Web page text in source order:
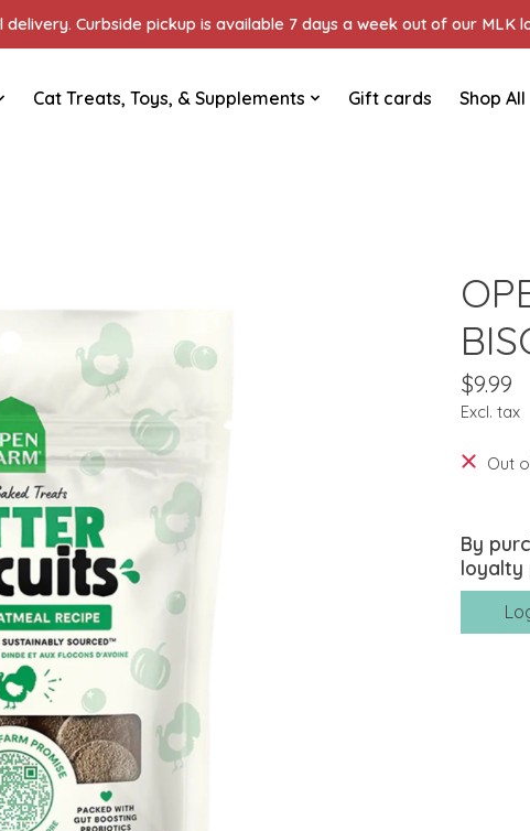
Curbside pickup is available 7 days a week out of our MLK
Cat Treats, Toys, & Supplements Gift cards Shop All
$9.99
Excl. tax
Out
By
loyalty